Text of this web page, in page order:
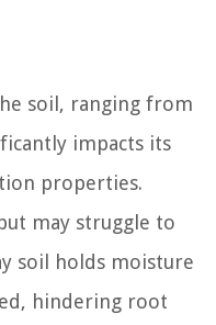
soil, ranging from
impacts its
properties.
may struggle to
soil holds moisture
hindering root